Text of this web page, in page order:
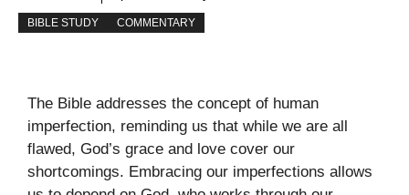
BIBLE STUDY COMMENTARY
The Bible addresses the concept of human
imperfection, reminding us that while we are all
flawed, God’s grace and love cover our
shortcomings. Embracing our imperfections allows